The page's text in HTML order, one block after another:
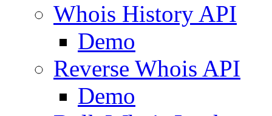
Whois History API
Demo
Reverse Whois API
Demo